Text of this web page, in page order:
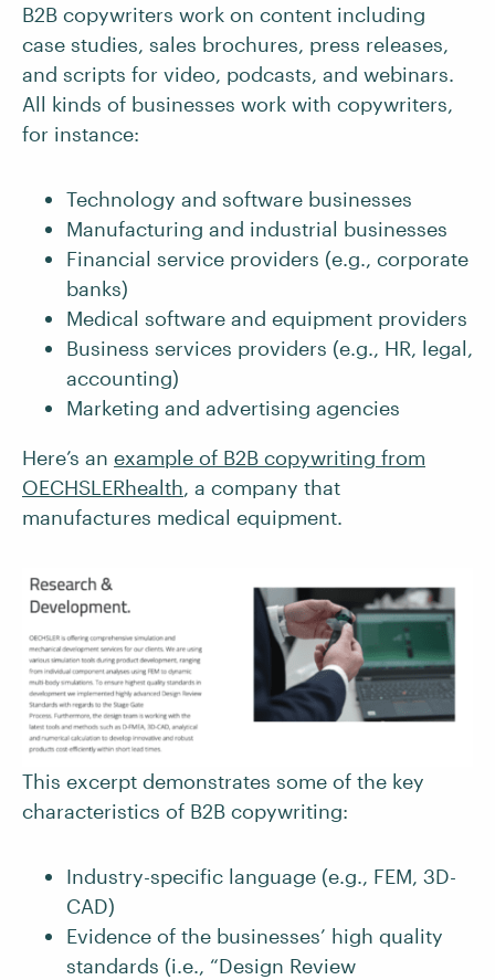
B2B copywriters work on content including
case studies, sales brochures, press releases,
and scripts for video, podcasts, and webinars.
All kinds of businesses work with copywriters,
for instance:
Technology and software businesses
Manufacturing and industrial businesses
Financial service providers (e.g., corporate
banks)
Medical software and equipment providers
Business services providers (e.g., HR, legal,
accounting)
Marketing and advertising agencies
Here’s an example of B2B copywriting from
OECHSLERhealth, a company that
manufactures medical equipment.
This excerpt demonstrates some of the key
characteristics of B2B copywriting:
Industry-specific language (e.g., FEM, 3D-
CAD)
Evidence of the businesses’ high quality
standards (i.e., “Design Review